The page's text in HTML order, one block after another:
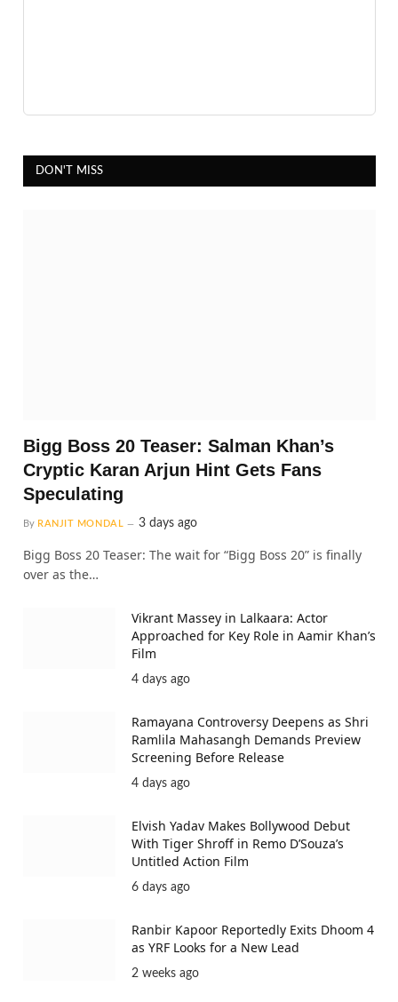
DON'T MISS
Bigg Boss 20 Teaser: Salman Khan’s
Cryptic Karan Arjun Hint Gets Fans
Speculating
By RANJIT MONDAL 3 days ago
Bigg Boss 20 Teaser: The wait for “Bigg Boss 20” is finally
over as the…
Vikrant Massey in Lalkaara: Actor
Approached for Key Role in Aamir Khan’s
Film
4 days ago
Ramayana Controversy Deepens as Shri
Ramlila Mahasangh Demands Preview
Screening Before Release
4 days ago
Elvish Yadav Makes Bollywood Debut
With Tiger Shroff in Remo D’Souza’s
Untitled Action Film
6 days ago
Ranbir Kapoor Reportedly Exits Dhoom 4
as YRF Looks for a New Lead
2 weeks ago